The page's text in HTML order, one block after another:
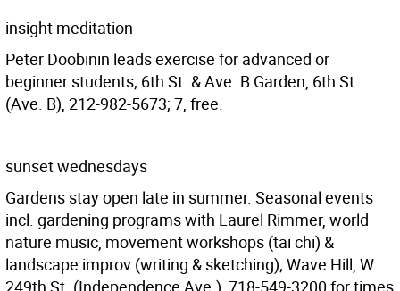
insight meditation
Peter Doobinin leads exercise for advanced or
beginner students; 6th St. & Ave. B Garden, 6th St.
(Ave. B), 212-982-5673; 7, free.
sunset wednesdays
Gardens stay open late in summer. Seasonal events
incl. gardening programs with Laurel Rimmer, world
nature music, movement workshops (tai chi) &
landscape improv (writing & sketching); Wave Hill, W.
249th St. (Independence Ave.), 718-549-3200 for times